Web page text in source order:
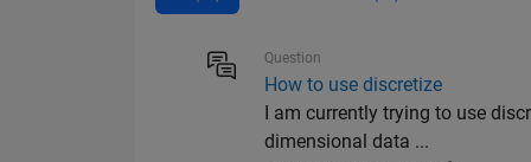
Question
How to use discretize
I am currently trying to use
dimensional data ...